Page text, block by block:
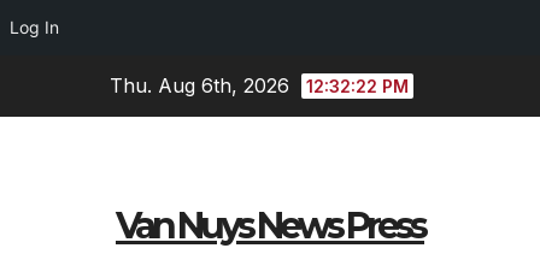
Log In
Thu. Aug 6th, 2026 12:32:23 PM
Van Nuys News Press